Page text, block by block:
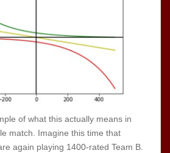
of what this actually means in
match. Imagine this time that
again playing 1400-rated Team B.